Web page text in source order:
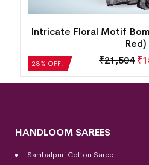
28% OFF!
Intricate Floral Motif
Red)
₹21,504 ₹
HANDLOOM SAREES
Sambalpuri Cotton Saree